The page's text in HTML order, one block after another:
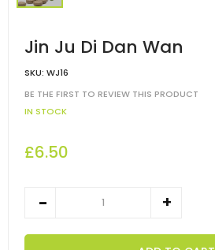
Jin Ju Di Dan Wan
SKU: WJ16
BE THE FIRST TO REVIEW THIS PRODUCT
IN STOCK
£6.50